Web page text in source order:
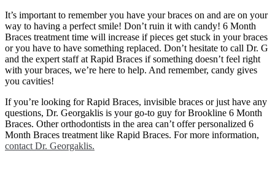
It’s important to remember you have your braces on and are on your
way to having a perfect smile! Don’t ruin it with candy! 6 Month
Braces treatment time will increase if pieces get stuck in your braces
or you have to have something replaced. Don’t hesitate to call Dr. G
and the expert staff at Rapid Braces if something doesn’t feel right
with your braces, we’re here to help. And remember, candy gives
you cavities!
If you’re looking for Rapid Braces, invisible braces or just have any
questions, Dr. Georgaklis is your go-to guy for Brookline 6 Month
Braces. Other orthodontists in the area can’t offer personalized 6
Month Braces treatment like Rapid Braces. For more information,
contact Dr. Georgaklis.